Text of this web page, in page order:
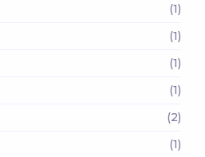
(1)
(1)
(1)
(1)
(2)
(1)